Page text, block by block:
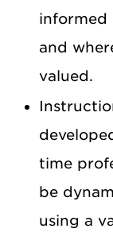
informed
and
valued.
time
be
using a